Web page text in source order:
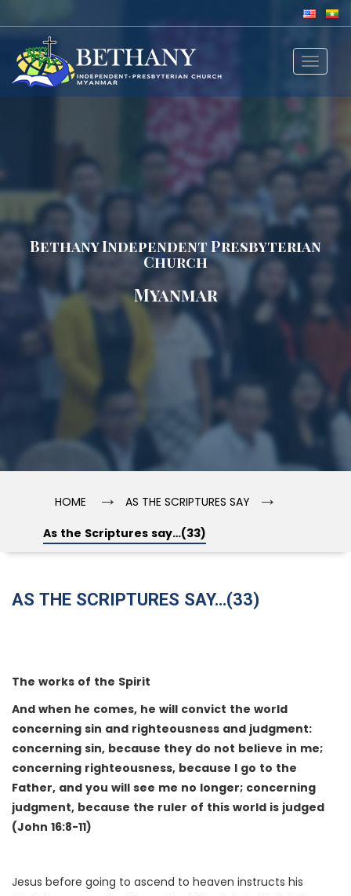
Toggle
Bethany Independent Presbyterian
Church
Myanmar
HOME → AS THE SCRIPTURES SAY →
As the Scriptures say…(33)
AS THE SCRIPTURES SAY…(33)
The works of the Spirit
And when he comes, he will convict the world
concerning sin and righteousness and judgment:
concerning sin, because they do not believe in me;
concerning righteousness, because I go to the
Father, and you will see me no longer; concerning
judgment, because the ruler of this world is judged
(John 16:8-11)
Jesus before going to ascend to heaven instructs his